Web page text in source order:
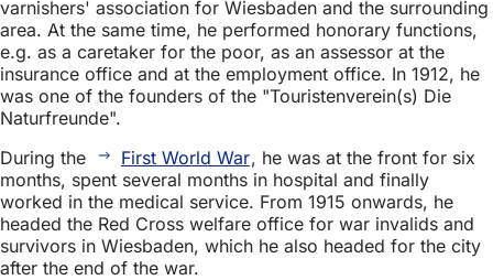
e
:
varnishers' association for Wiesbaden and the surrounding
area. At the same time, he performed honorary functions,
e.g. as a caretaker for the poor, as an assessor at the
insurance office and at the employment office. In 1912, he
was one of the founders of the "Touristenverein(s) Die
Naturfreunde".
During the
First World War, he was at the front for six
months, spent several months in hospital and finally
worked in the medical service. From 1915 onwards, he
headed the Red Cross welfare office for war invalids and
survivors in Wiesbaden, which he also headed for the city
after the end of the war.